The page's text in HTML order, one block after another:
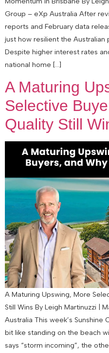
Group – eXp Australia After
reports and February data
just how resilient the Australian
Despite higher interest rates
national home […]
A Maturing
Selective
Quality Still
A Maturing Upswing, More
Still Wins By Leigh Martinuzzi |
Australia This week’s
bit like standing on the beach
says “storm incoming”, the